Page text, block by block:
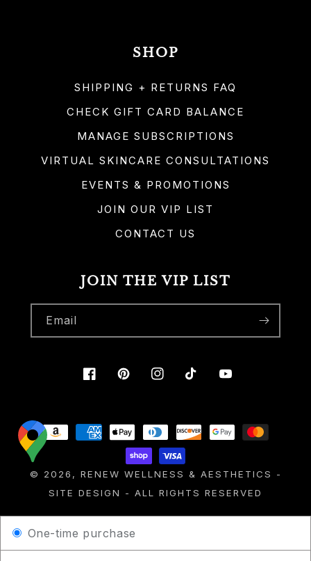
SHOP
SHIPPING + RETURNS FAQ
CHECK GIFT CARD BALANCE
MANAGE SUBSCRIPTIONS
VIRTUAL SKINCARE CONSULTATIONS
EVENTS & PROMOTIONS
JOIN OUR VIP LIST
CONTACT US
JOIN THE VIP LIST
Email
FacebookPinterestInstagramTikTok YouTube
Payment
methods
© 2026, RENEW WELLNESS & AESTHETICS -
SITE DESIGN
- ALL RIGHTS RESERVED
One-time purchase